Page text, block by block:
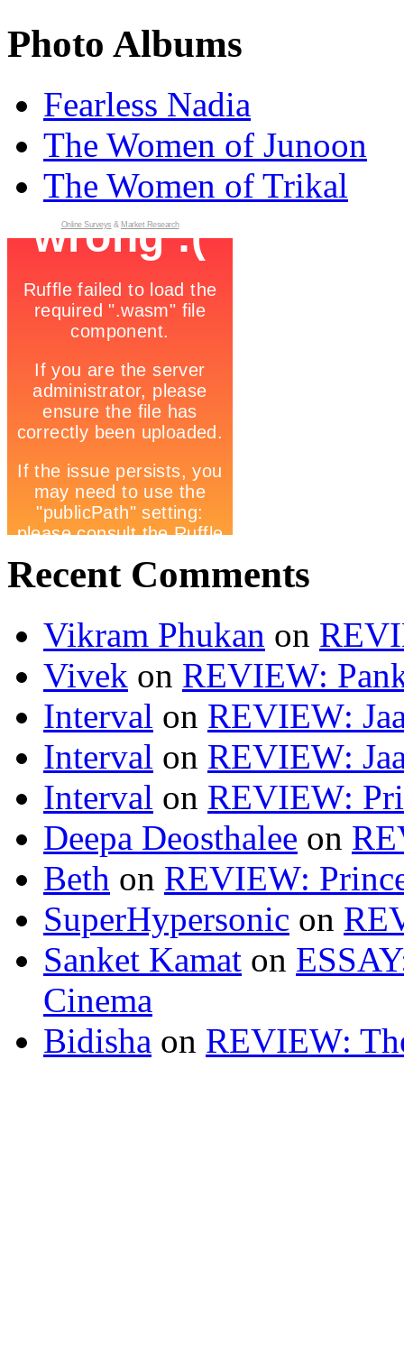
Photo Albums
Fearless Nadia
The Women of Junoon
The Women of Trikal
Online Surveys & Market Research
Recent Comments
Vikram Phukan on
Vivek on REVIEW:
Interval on REVIEW:
Interval on REVIEW:
Interval on REVIEW:
Deepa Deosthalee on
Beth on REVIEW:
SuperHypersonic on
Sanket Kamat on
Cinema
Bidisha on REVIEW: